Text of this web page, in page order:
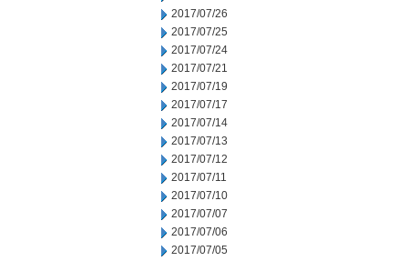
2017/07/26
2017/07/25
2017/07/24
2017/07/21
2017/07/19
2017/07/17
2017/07/14
2017/07/13
2017/07/12
2017/07/11
2017/07/10
2017/07/07
2017/07/06
2017/07/05